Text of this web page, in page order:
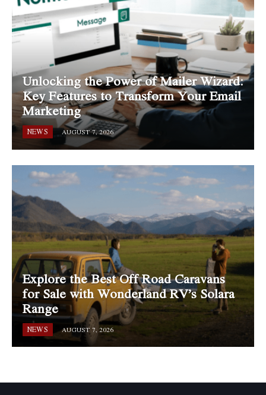
Unlocking the Power of Mailer Wizard:
Key Features to Transform Your Email
Marketing
NEWS AUGUST 7, 2026
Explore the Best Off Road Caravans
for Sale with Wonderland RV’s Solara
Range
NEWS AUGUST 7, 2026